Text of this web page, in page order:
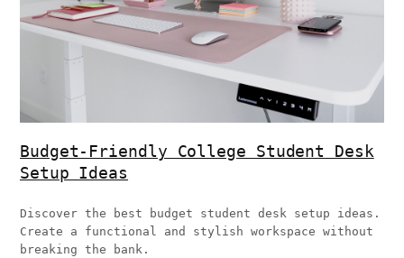
Budget-Friendly College Student Desk
Setup Ideas
Discover the best budget student desk setup ideas.
Create a functional and stylish workspace without
breaking the bank.